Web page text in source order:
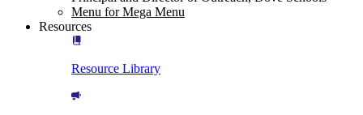
Menu for Mega Menu
Resources
Resource Library